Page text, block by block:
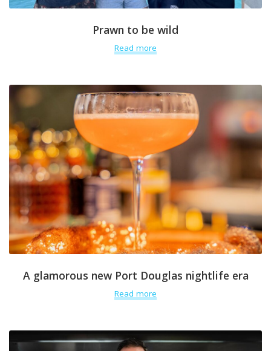
Prawn to be wild
Read more
A glamorous new Port Douglas nightlife era
Read more